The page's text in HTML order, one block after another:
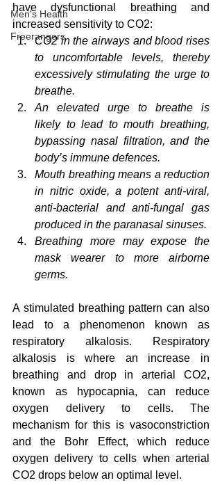
Men's Health
Freerangers
have dysfunctional breathing and
increased sensitivity to CO2:
CO2 in the airways and blood rises
to uncomfortable levels, thereby
excessively stimulating the urge to
breathe.
An elevated urge to breathe is
likely to lead to mouth breathing,
bypassing nasal filtration, and the
body’s immune defences.
Mouth breathing means a reduction
in nitric oxide, a potent anti-viral,
anti-bacterial and anti-fungal gas
produced in the paranasal sinuses.
Breathing more may expose the
mask wearer to more airborne
germs.
A stimulated breathing pattern can also
lead to a phenomenon known as
respiratory alkalosis. Respiratory
alkalosis is where an increase in
breathing and drop in arterial CO2,
known as hypocapnia, can reduce
oxygen delivery to cells. The
mechanism for this is vasoconstriction
and the Bohr Effect, which reduce
oxygen delivery to cells when arterial
CO2 drops below an optimal level.